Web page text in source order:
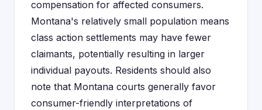
compensation for affected consumers.
Montana's relatively small population means
class action settlements may have fewer
claimants, potentially resulting in larger
individual payouts. Residents should also
note that Montana courts generally favor
consumer-friendly interpretations of